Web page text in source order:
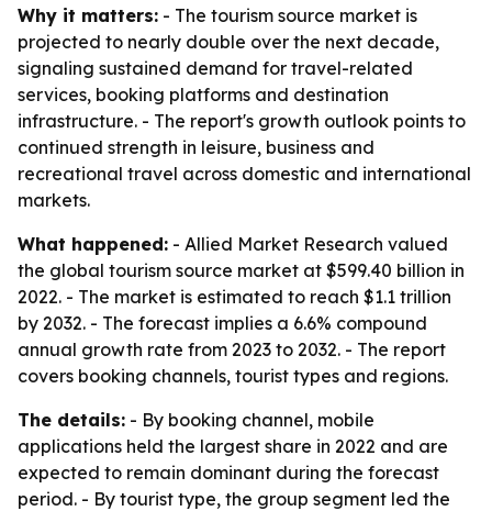
Why it matters: - The tourism source market is
projected to nearly double over the next decade,
signaling sustained demand for travel-related
services, booking platforms and destination
infrastructure. - The report's growth outlook points to
continued strength in leisure, business and
recreational travel across domestic and international
markets.
What happened: - Allied Market Research valued
the global tourism source market at $599.40 billion in
2022. - The market is estimated to reach $1.1 trillion
by 2032. - The forecast implies a 6.6% compound
annual growth rate from 2023 to 2032. - The report
covers booking channels, tourist types and regions.
The details: - By booking channel, mobile
applications held the largest share in 2022 and are
expected to remain dominant during the forecast
period. - By tourist type, the group segment led the